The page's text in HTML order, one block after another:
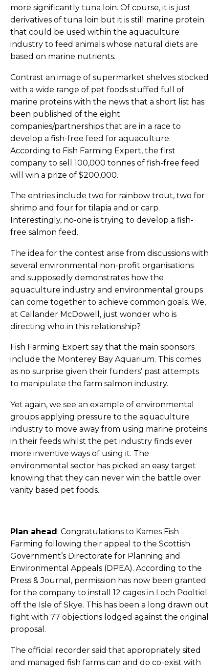
more significantly tuna loin. Of course, it is just
derivatives of tuna loin but it is still marine protein
that could be used within the aquaculture
industry to feed animals whose natural diets are
based on marine nutrients.
Contrast an image of supermarket shelves stocked
with a wide range of pet foods stuffed full of
marine proteins with the news that a short list has
been published of the eight
companies/partnerships that are in a race to
develop a fish-free feed for aquaculture.
According to Fish Farming Expert, the first
company to sell 100,000 tonnes of fish-free feed
will win a prize of $200,000.
The entries include two for rainbow trout, two for
shrimp and four for tilapia and or carp.
Interestingly, no-one is trying to develop a fish-
free salmon feed.
The idea for the contest arise from discussions with
several environmental non-profit organisations
and supposedly demonstrates how the
aquaculture industry and environmental groups
can come together to achieve common goals. We,
at Callander McDowell, just wonder who is
directing who in this relationship?
Fish Farming Expert say that the main sponsors
include the Monterey Bay Aquarium. This comes
as no surprise given their funders’ past attempts
to manipulate the farm salmon industry.
Yet again, we see an example of environmental
groups applying pressure to the aquaculture
industry to move away from using marine proteins
in their feeds whilst the pet industry finds ever
more inventive ways of using it. The
environmental sector has picked an easy target
knowing that they can never win the battle over
vanity based pet foods.
Plan ahead : Congratulations to Kames Fish
Farming following their appeal to the Scottish
Government’s Directorate for Planning and
Environmental Appeals (DPEA). According to the
Press & Journal, permission has now been granted
for the company to install 12 cages in Loch Pooltiel
off the Isle of Skye. This has been a long drawn out
fight with 77 objections lodged against the original
proposal.
The official recorder said that appropriately sited
and managed fish farms can and do co-exist with